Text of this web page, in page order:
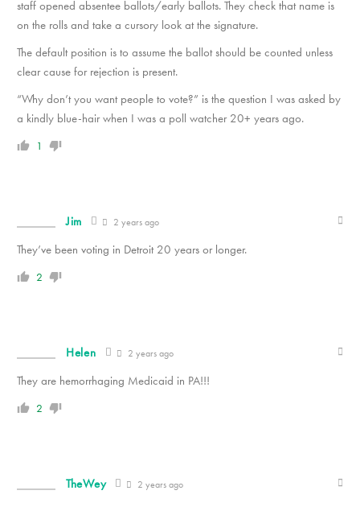
staff opened absentee ballots/early ballots. They check that name is
on the rolls and take a cursory look at the signature.
The default position is to assume the ballot should be counted unless
clear cause for rejection is present.
“Why don’t you want people to vote?” is the question I was asked by
a kindly blue-hair when I was a poll watcher 20+ years ago.
1
Jim 2 years ago
They’ve been voting in Detroit 20 years or longer.
2
Helen 2 years ago
They are hemorrhaging Medicaid in PA!!!
2
TheWey 2 years ago